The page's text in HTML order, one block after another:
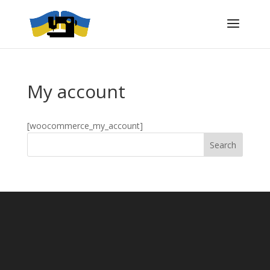
My account
[woocommerce_my_account]
Search